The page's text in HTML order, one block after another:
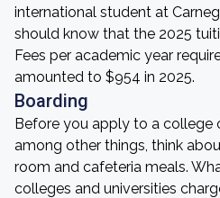
international student at
should know that the 2025
Fees per academic year
amounted to $954 in 2025.
Boarding
Before you apply to a college
among other things, think
room and cafeteria meals.
colleges and universities